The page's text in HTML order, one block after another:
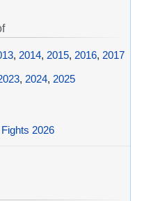
, 2014, 2015, 2016, 2017
, 2024, 2025
2026